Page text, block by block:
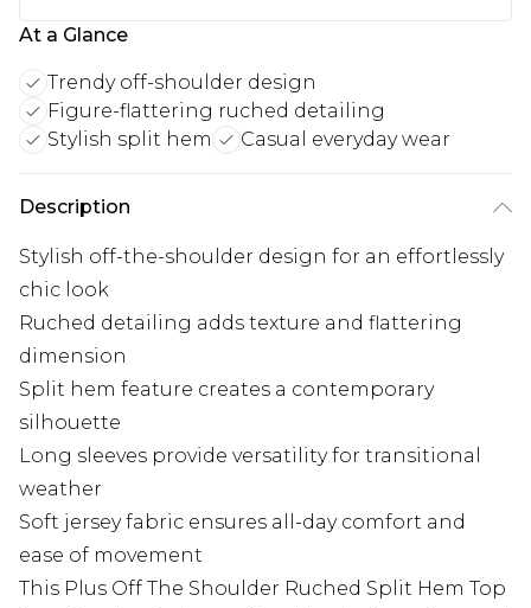
At a Glance
Trendy off-shoulder design
Figure-flattering ruched detailing
Stylish split hem
Casual everyday wear
Description
Stylish off-the-shoulder design for an effortlessly
chic look
Ruched detailing adds texture and flattering
dimension
Split hem feature creates a contemporary
silhouette
Long sleeves provide versatility for transitional
weather
Soft jersey fabric ensures all-day comfort and
ease of movement
This Plus Off The Shoulder Ruched Split Hem Top